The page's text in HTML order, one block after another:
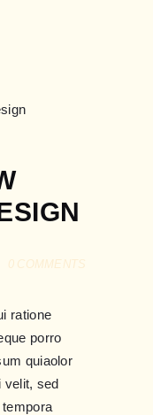
0 COMMENTS
ratione
porro
quiaolor
sed